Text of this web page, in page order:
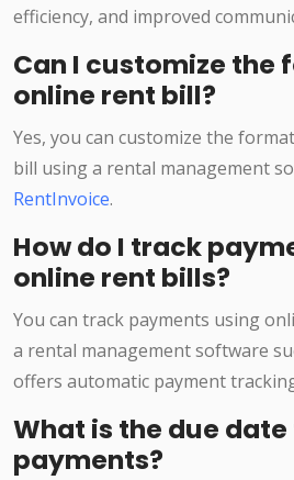
efficiency, and improved
Can I customize the
online rent bill?
Yes, you can customize the
bill using a rental management
RentInvoice.
How do I track
online rent bills?
You can track payments using
a rental management software
offers automatic payment
What is the due
payments?